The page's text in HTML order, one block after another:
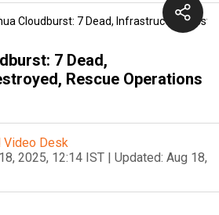
Cloudburst: 7 Dead, Infrastructure
7 Dead,
Rescue Operations
Video Desk
2025, 12:14 IST | Updated: Aug 18,